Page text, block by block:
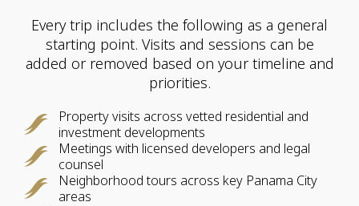
Every trip includes the following as a general
starting point. Visits and sessions can be
added or removed based on your timeline and
priorities.
Property visits across vetted residential and
investment developments
Meetings with licensed developers and legal
counsel
Neighborhood tours across key Panama City
areas